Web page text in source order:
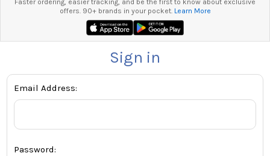
Faster ordering, easier tracking, and be the first to know about exclusive
offers. 90+ brands in your pocket. Learn More
Sign in
Email Address:
Password: